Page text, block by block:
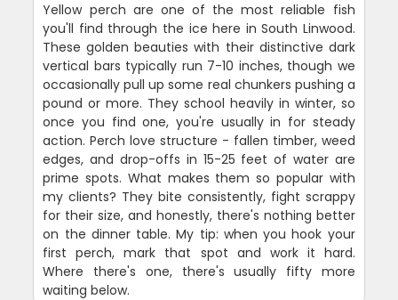
Yellow perch are one of the most reliable fish
you'll find through the ice here in South Linwood.
These golden beauties with their distinctive dark
vertical bars typically run 7-10 inches, though we
occasionally pull up some real chunkers pushing a
pound or more. They school heavily in winter, so
once you find one, you're usually in for steady
action. Perch love structure - fallen timber, weed
edges, and drop-offs in 15-25 feet of water are
prime spots. What makes them so popular with
my clients? They bite consistently, fight scrappy
for their size, and honestly, there's nothing better
on the dinner table. My tip: when you hook your
first perch, mark that spot and work it hard.
Where there's one, there's usually fifty more
waiting below.